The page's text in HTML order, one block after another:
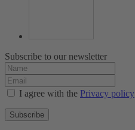
Subscribe to our newsletter
I agree with the Privacy policy
Subscribe